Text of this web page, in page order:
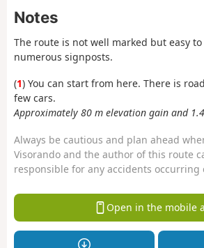
Notes
The route is not well marked but easy
numerous signposts.
(1) You can start from here. There is
few cars.
Approximately 80 m elevation gain and
Always be cautious and plan ahead
Visorando and the author of this route
responsible for any accidents occurring
Open in the mobile